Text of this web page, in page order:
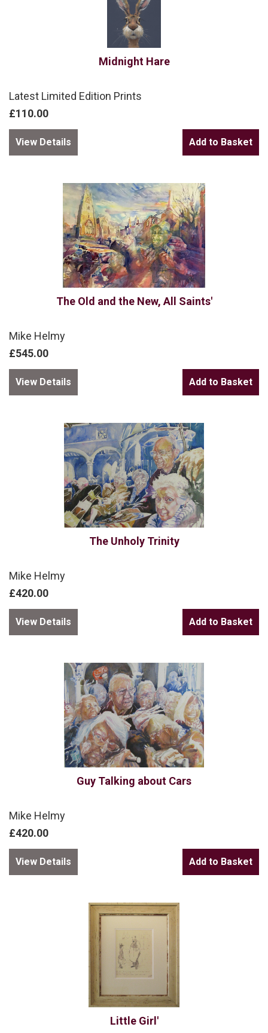
Midnight Hare
Latest Limited Edition Prints
£110.00
View Details
The Old and the New, All Saints'
Mike Helmy
£545.00
View Details
The Unholy Trinity
Mike Helmy
£420.00
View Details
Guy Talking about Cars
Mike Helmy
£420.00
View Details
Little Girl'